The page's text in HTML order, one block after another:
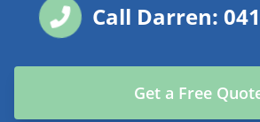
Call Darren:
Get a Free